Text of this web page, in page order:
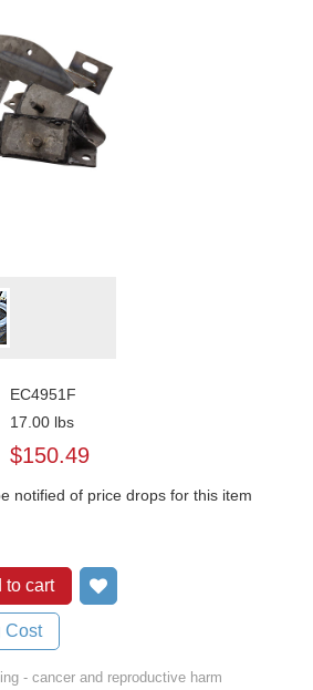
EC4951F
17.00 lbs
$150.49
notified of price drops for this item
to cart
Cost
- cancer and reproductive harm